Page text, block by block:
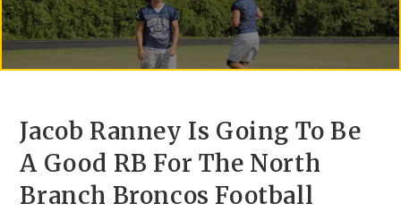
Jacob Ranney Is Going To Be
A Good RB For The North
Branch Broncos Football